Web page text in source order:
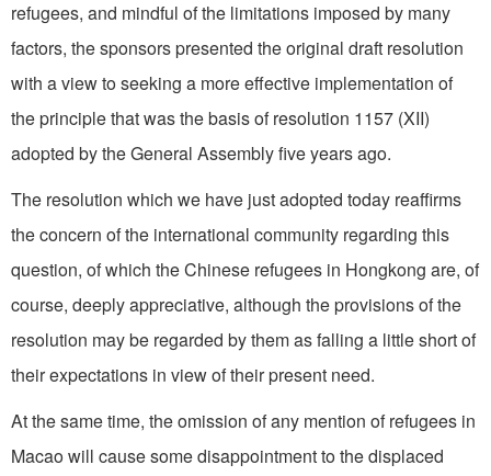
refugees, and mindful of the limitations imposed by many
factors, the sponsors presented the original draft resolution
with a view to seeking a more effective implementation of
the principle that was the basis of resolution 1157 (XII)
adopted by the General Assembly five years ago.
The resolution which we have just adopted today reaffirms
the concern of the international community regarding this
question, of which the Chinese refugees in Hongkong are, of
course, deeply appreciative, although the provisions of the
resolution may be regarded by them as falling a little short of
their expectations in view of their present need.
At the same time, the omission of any mention of refugees in
Macao will cause some disappointment to the displaced